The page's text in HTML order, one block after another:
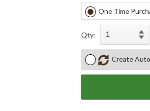
One Time
Qty:
Create